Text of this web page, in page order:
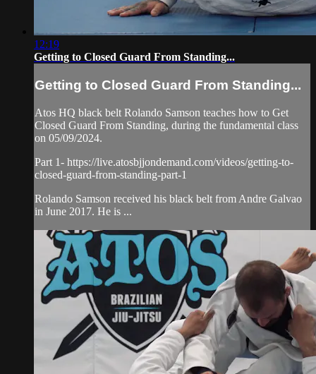
12:19
Getting to Closed Guard From Standing...
Getting to Closed Guard From Standing...
Atos HQ black belt Rolando Samson teaches how to Get
Closed Guard From Standing, during the fundamental class
on 05/09/2024.
Part 1- https://live.atosbjjondemand.com/videos/getting-to-
closed-guard-from-standing-part-1
Rolando Samson received his black belt from Andre Galvao
in June 2017. He is ...